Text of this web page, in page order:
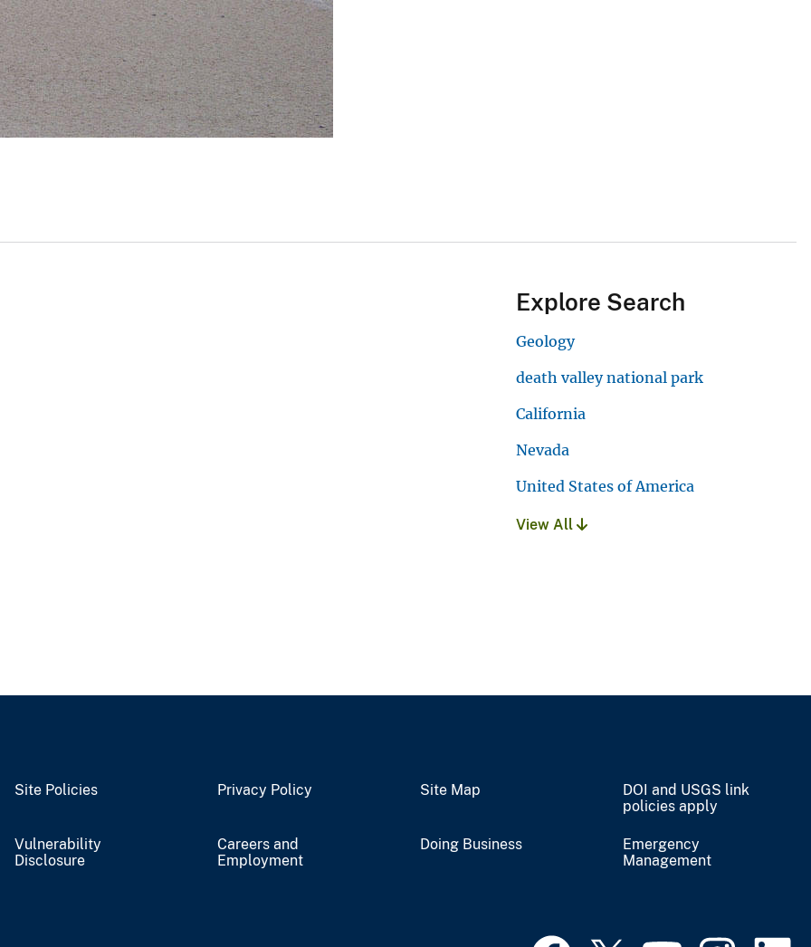
Explore Search
Geology
death valley national park
California
Nevada
United States of America
View All
Site Policies Privacy Policy Site Map
DOI and USGS link
policies apply
Vulnerability
Disclosure
Careers and
Employment
Doing Business
Emergency
Management